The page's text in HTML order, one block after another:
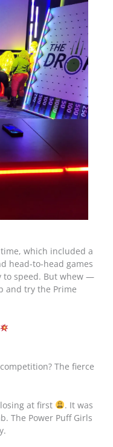
which included a
head-to-head games
to speed. But whew —
and try the Prime
The fierce
at first
. It was
The Power Puff Girls